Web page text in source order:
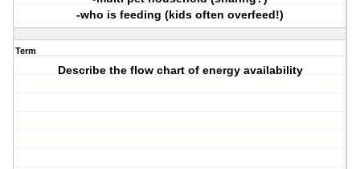
-who is feeding (kids often overfeed!)
Term
Describe the flow chart of energy availability